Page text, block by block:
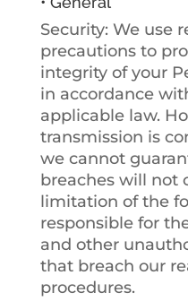
Security: We use
precautions to
integrity of your
in accordance
applicable law.
transmission is
we cannot
breaches will not
limitation of the
responsible for
and other
that breach our
procedures.